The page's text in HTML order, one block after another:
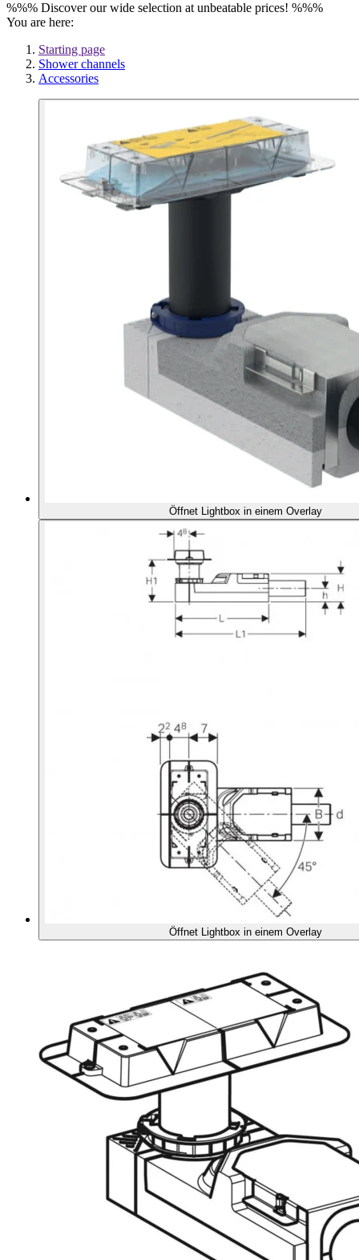
%%% Discover our wide selection at unbeatable prices! %%%
You are here:
Starting page
Shower channels
Accessories
Öffnet Lightbox in einem Overlay
Öffnet Lightbox in einem Overlay